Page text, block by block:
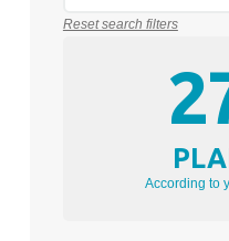
Reset search filters
According to